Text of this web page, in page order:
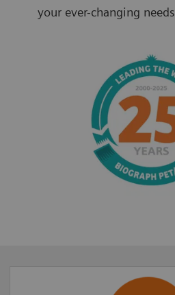
your ever-changing needs